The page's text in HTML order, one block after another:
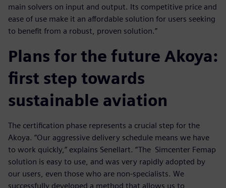
main solvers on input and output. Its competitive price and
ease of use make it an affordable solution for users seeking
to benefit from a robust, proven solution.”
Plans for the future Akoya:
first step towards
sustainable aviation
The certification phase represents a crucial step for the
Akoya. “Our aggressive delivery schedule means we have
to work quickly,” explains Senellart. “The Simcenter Femap
solution is easy to use, and was very rapidly adopted by
our users, even those who are non-specialists. We
successfully developed a method that allows us to